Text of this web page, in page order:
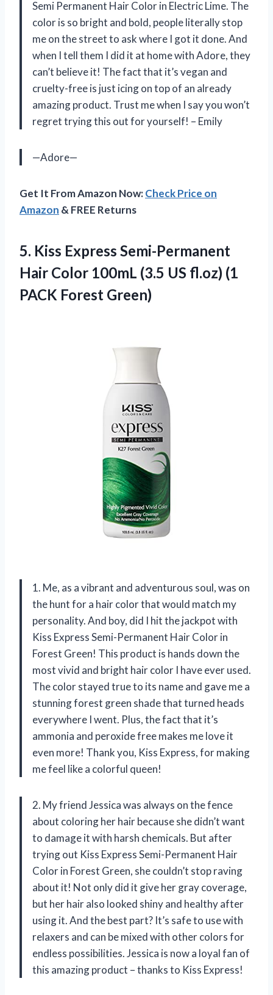
Semi Permanent Hair Color in Electric Lime. The
color is so bright and bold, people literally stop
me on the street to ask where I got it done. And
when I tell them I did it at home with Adore, they
can’t believe it! The fact that it’s vegan and
cruelty-free is just icing on top of an already
amazing product. Trust me when I say you won’t
regret trying this out for yourself! – Emily
—Adore—
Get It From Amazon Now:Check Price on
Amazon & FREE Returns
5. Kiss Express Semi-Permanent
Hair Color 100mL (3.5 US fl.oz) (1
PACK Forest Green)
1. Me, as a vibrant and adventurous soul, was on
the hunt for a hair color that would match my
personality. And boy, did I hit the jackpot with
Kiss Express Semi-Permanent Hair Color in
Forest Green! This product is hands down the
most vivid and bright hair color I have ever used.
The color stayed true to its name and gave me a
stunning forest green shade that turned heads
everywhere I went. Plus, the fact that it’s
ammonia and peroxide free makes me love it
even more! Thank you, Kiss Express, for making
me feel like a colorful queen!
2. My friend Jessica was always on the fence
about coloring her hair because she didn’t want
to damage it with harsh chemicals. But after
trying out Kiss Express Semi-Permanent Hair
Color in Forest Green, she couldn’t stop raving
about it! Not only did it give her gray coverage,
but her hair also looked shiny and healthy after
using it. And the best part? It’s safe to use with
relaxers and can be mixed with other colors for
endless possibilities. Jessica is now a loyal fan of
this amazing product – thanks to Kiss Express!